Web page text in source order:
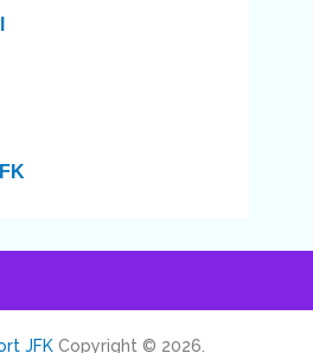
JFKCopyright © 2026.